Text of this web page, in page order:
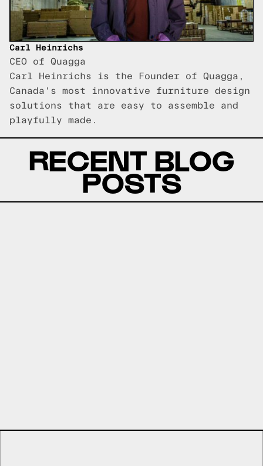
Carl Heinrichs
CEO of Quagga
Carl Heinrichs is the Founder of Quagga,
Canada's most innovative furniture design
solutions that are easy to assemble and
playfully made.
RECENT BLOG
POSTS